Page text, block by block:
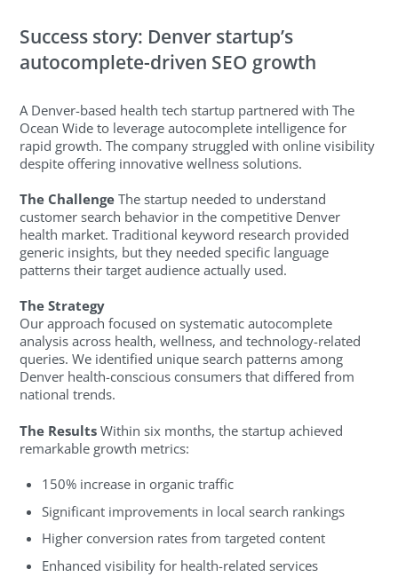
Success story: Denver startup’s
autocomplete-driven SEO growth
A Denver-based health tech startup partnered with The
Ocean Wide to leverage autocomplete intelligence for
rapid growth. The company struggled with online visibility
despite offering innovative wellness solutions.
The Challenge The startup needed to understand
customer search behavior in the competitive Denver
health market. Traditional keyword research provided
generic insights, but they needed specific language
patterns their target audience actually used.
The Strategy
Our approach focused on systematic autocomplete
analysis across health, wellness, and technology-related
queries. We identified unique search patterns among
Denver health-conscious consumers that differed from
national trends.
The Results Within six months, the startup achieved
remarkable growth metrics:
150% increase in organic traffic
Significant improvements in local search rankings
Higher conversion rates from targeted content
Enhanced visibility for health-related services